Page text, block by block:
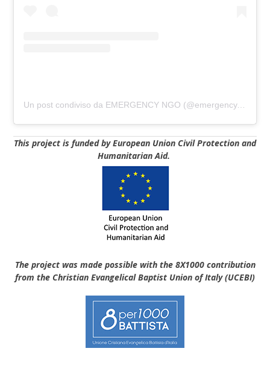
Un post condiviso da EMERGENCY NGO (@emergency.ngo)
This project is funded by European Union Civil Protection and
Humanitarian Aid.
The project was made possible with the 8X1000 contribution
from the Christian Evangelical Baptist Union of Italy (UCEBI)